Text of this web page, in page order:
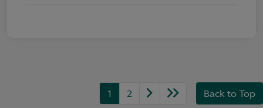
1 2 Back to Top